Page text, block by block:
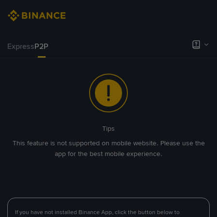
ExpressP2P
Tips
This feature is not supported on mobile website. Please use the
app for the best mobile experience.
If you have not installed Binance App, click the button below to